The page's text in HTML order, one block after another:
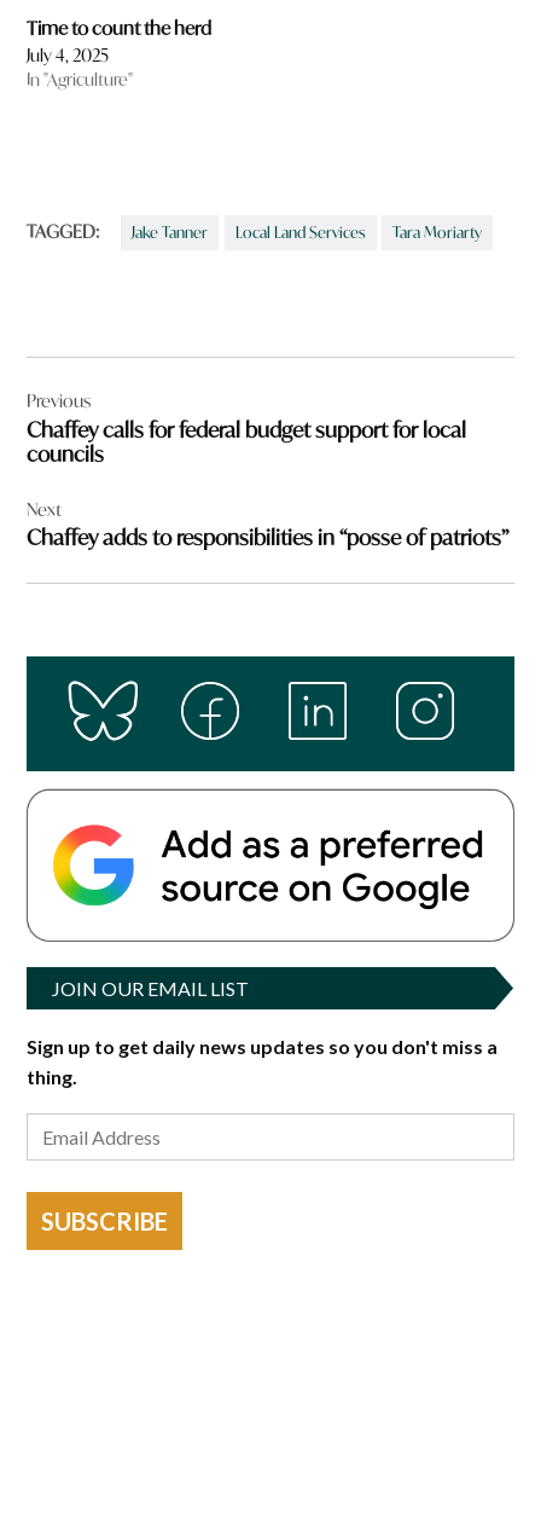
Time to count the herd
July 4, 2025
In "Agriculture"
TAGGED: Jake Tanner Local Land Services Tara Moriarty
navigation
Previous
Chaffey calls for federal budget support for local
councils
Next
Chaffey adds to responsibilities in “posse of patriots”
JOIN OUR EMAIL LIST
Sign up to get daily news updates so you don't miss a
thing.
SUBSCRIBE